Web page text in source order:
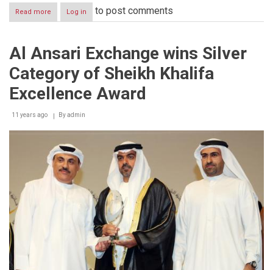
Read more about
Al
awarded
Telephone
Service
Exchange
Log in to post comments
Al Ansari Exchange wins Silver
Category of Sheikh Khalifa
Excellence Award
11 years ago Byadmin